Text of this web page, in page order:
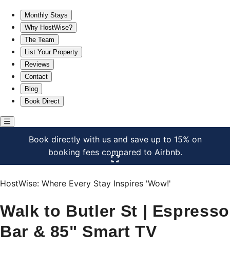
Monthly Stays
Why HostWise?
The Team
List Your Property
Reviews
Contact
Blog
Book Direct
Book directly with us and save up to 15% on
booking fees compared to Airbnb.
HostWise: Where Every Stay Inspires 'Wow!'
Walk to Butler St | Espresso
Bar & 85" Smart TV